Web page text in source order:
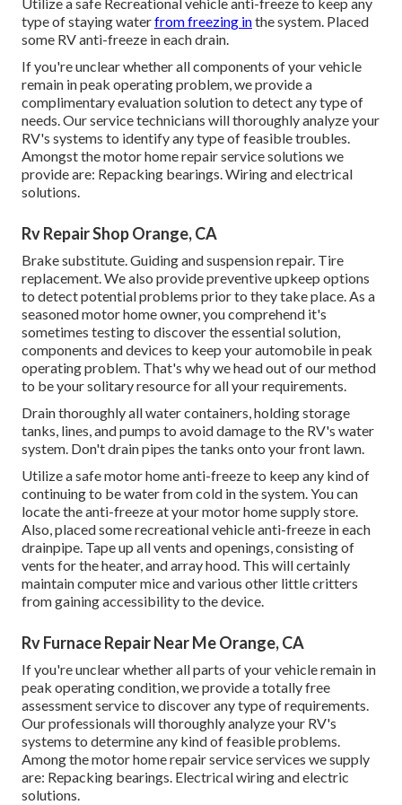
type of staying waterfrom freezing inthe system. Placed
some RV anti-freeze in each drain.
If you're unclear whether all components of your vehicle
remain in peak operating problem, we provide a
complimentary evaluation solution to detect any type of
needs. Our service technicians will thoroughly analyze your
RV's systems to identify any type of feasible troubles.
Amongst the motor home repair service solutions we
provide are: Repacking bearings. Wiring and electrical
solutions.
Rv Repair Shop Orange, CA
Brake substitute. Guiding and suspension repair. Tire
replacement. We also provide preventive upkeep options
to detect potential problems prior to they take place. As a
seasoned motor home owner, you comprehend it's
sometimes testing to discover the essential solution,
components and devices to keep your automobile in peak
operating problem. That's why we head out of our method
to be your solitary resource for all your requirements.
Drain thoroughly all water containers, holding storage
tanks, lines, and pumps to avoid damage to the RV's water
system. Don't drain pipes the tanks onto your front lawn.
Utilize a safe motor home anti-freeze to keep any kind of
continuing to be water from cold in the system. You can
locate the anti-freeze at your motor home supply store.
Also, placed some recreational vehicle anti-freeze in each
drainpipe. Tape up all vents and openings, consisting of
vents for the heater, and array hood. This will certainly
maintain computer mice and various other little critters
from gaining accessibility to the device.
Rv Furnace Repair Near Me Orange, CA
If you're unclear whether all parts of your vehicle remain in
peak operating condition, we provide a totally free
assessment service to discover any type of requirements.
Our professionals will thoroughly analyze your RV's
systems to determine any kind of feasible problems.
Among the motor home repair service services we supply
are: Repacking bearings. Electrical wiring and electric
solutions.